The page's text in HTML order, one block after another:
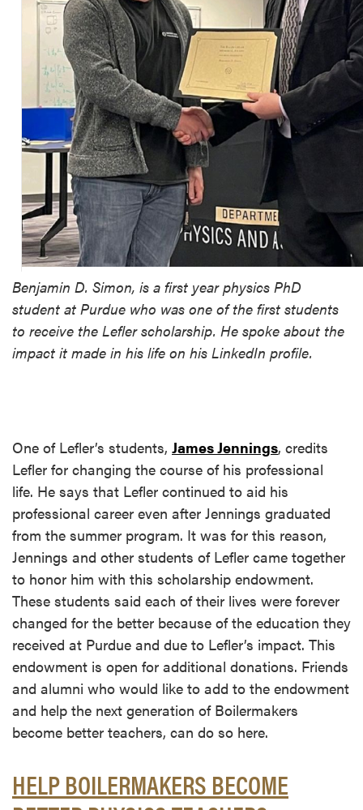
Benjamin D. Simon, is a first year physics PhD
student at Purdue who was one of the first students
to receive the Lefler scholarship. He spoke about the
impact it made in his life on his LinkedIn profile.
One of Lefler’s students, James Jennings, credits
Lefler for changing the course of his professional
life. He says that Lefler continued to aid his
professional career even after Jennings graduated
from the summer program. It was for this reason,
Jennings and other students of Lefler came together
to honor him with this scholarship endowment.
These students said each of their lives were forever
changed for the better because of the education they
received at Purdue and due to Lefler’s impact. This
endowment is open for additional donations. Friends
and alumni who would like to add to the endowment
and help the next generation of Boilermakers
become better teachers, can do so here.
HELP BOILERMAKERS BECOME